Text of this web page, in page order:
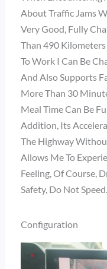
About Traffic Jams
Very Good, Fully
Than 490
To Work I Can Be
And Also Supports
More Than 30
Meal Time Can Be
Addition, Its
The Highway
Allows Me To
Feeling, Of Course,
Safety, Do Not Speed.
Configuration